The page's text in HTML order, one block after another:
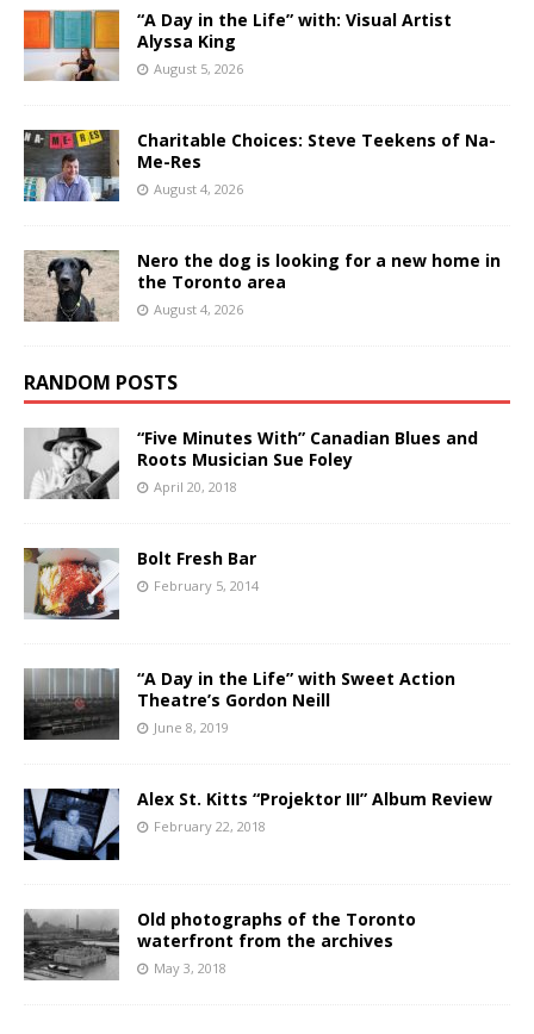
“A Day in the Life” with: Visual Artist
Alyssa King
August 5, 2026
Charitable Choices: Steve Teekens of Na-
Me-Res
August 4, 2026
Nero the dog is looking for a new home in
the Toronto area
August 4, 2026
RANDOM POSTS
“Five Minutes With” Canadian Blues and
Roots Musician Sue Foley
April 20, 2018
Bolt Fresh Bar
February 5, 2014
“A Day in the Life” with Sweet Action
Theatre’s Gordon Neill
June 8, 2019
Alex St. Kitts “Projektor III” Album Review
February 22, 2018
Old photographs of the Toronto
waterfront from the archives
May 3, 2018